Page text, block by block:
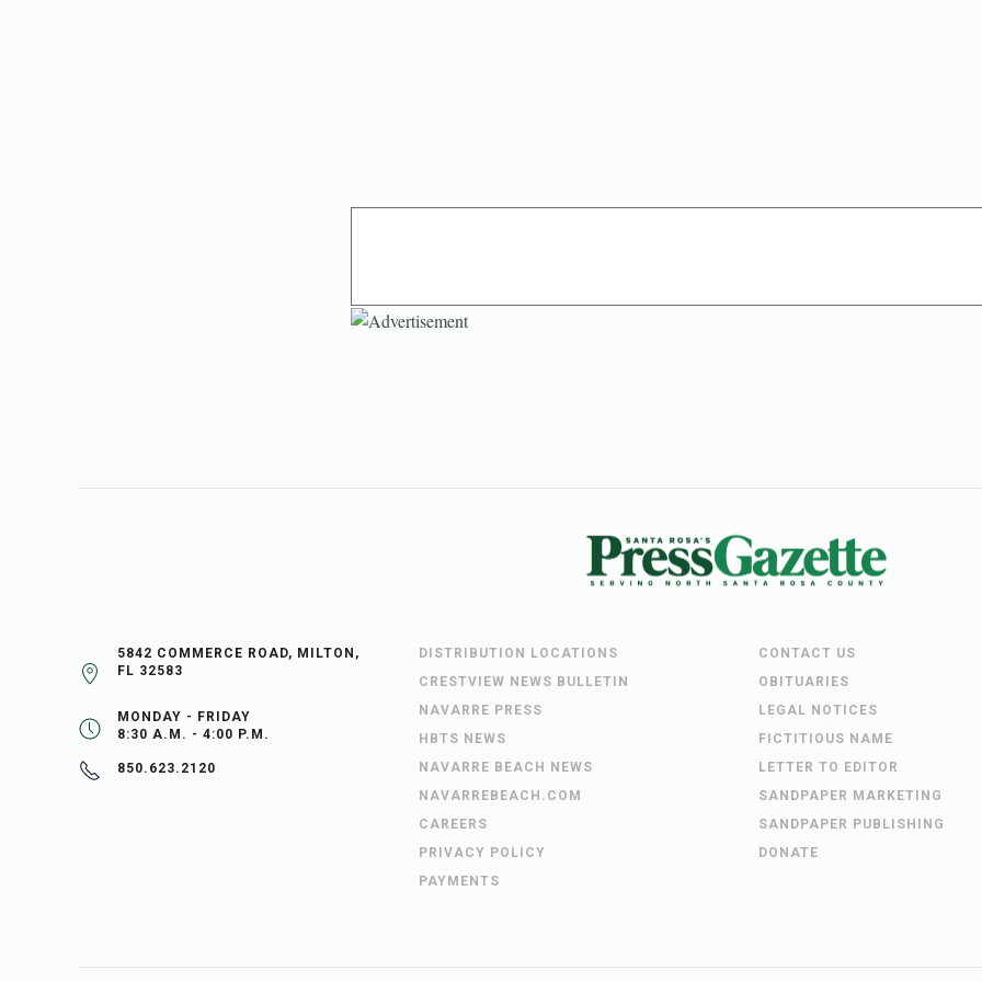
5842 COMMERCE ROAD, MILTON,
FL 32583
MONDAY - FRIDAY
8:30 A.M. - 4:00 P.M.
850.623.2120
DISTRIBUTION LOCATIONS
CRESTVIEW NEWS BULLETIN
NAVARRE PRESS
HBTS NEWS
NAVARRE BEACH NEWS
NAVARREBEACH.COM
CAREERS
PRIVACY POLICY
PAYMENTS
CONTACT US
OBITUARIES
LEGAL NOTICES
FICTITIOUS NAME
LETTER TO EDITOR
SANDPAPER MARKETING
SANDPAPER PUBLISHING
DONATE